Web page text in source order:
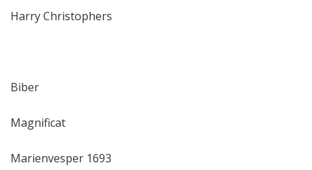
Harry Christophers
Biber
Magnificat
Marienvesper 1693